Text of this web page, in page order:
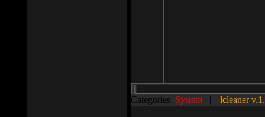
Categories: System || lcleaner